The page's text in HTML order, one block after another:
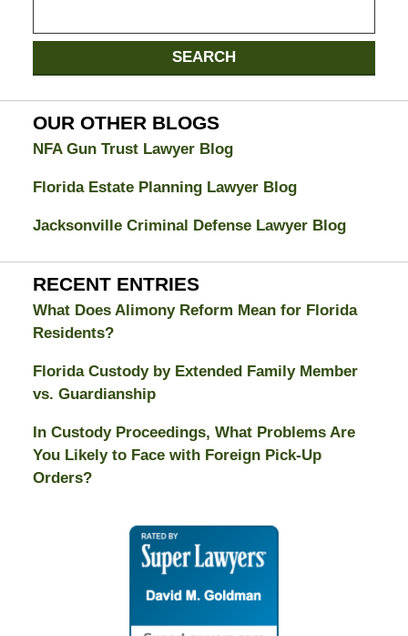
Divorce
Attorney
Blog
SEARCH
OUR OTHER BLOGS
NFA Gun Trust Lawyer Blog
Florida Estate Planning Lawyer Blog
Jacksonville Criminal Defense Lawyer Blog
RECENT ENTRIES
What Does Alimony Reform Mean for Florida
Residents?
Florida Custody by Extended Family Member
vs. Guardianship
In Custody Proceedings, What Problems Are
You Likely to Face with Foreign Pick-Up
Orders?